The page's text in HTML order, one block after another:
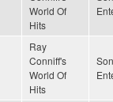
World Of
Hits
Ray
Conniff's
World Of
Hits